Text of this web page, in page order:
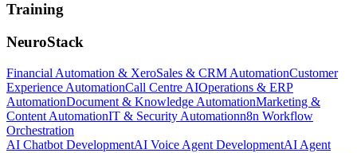
Training
NeuroStack
Financial Automation & XeroSales & CRM AutomationCustomer
Experience AutomationCall Centre AIOperations & ERP
AutomationDocument & Knowledge AutomationMarketing &
Content AutomationIT & Security Automationn8n Workflow
Orchestration
AI Chatbot DevelopmentAI Voice Agent DevelopmentAI Agent